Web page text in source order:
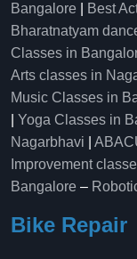
Bangalore
Best
Bharatnatyam
Classes in
Arts classes in
Music Classes in
Yoga Classes in
Nagarbhavi
Improvement
Bangalore –
Bike Repair